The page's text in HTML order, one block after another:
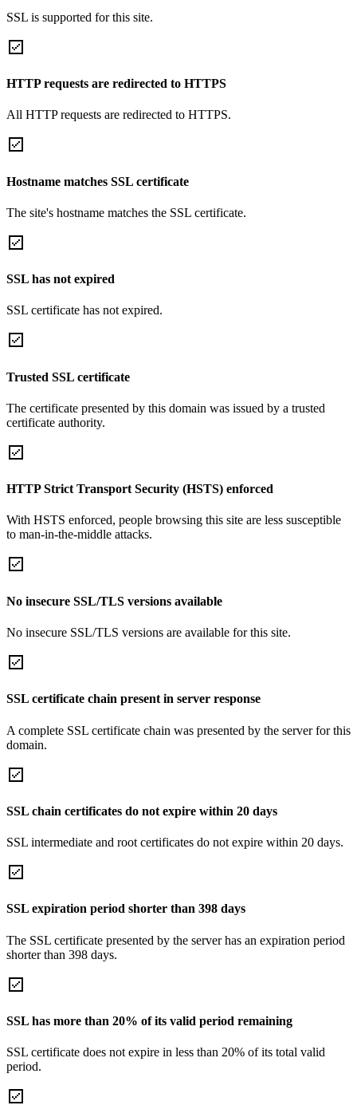
SSL is supported for this site.
HTTP requests are redirected to HTTPS
All HTTP requests are redirected to HTTPS.
Hostname matches SSL certificate
The site's hostname matches the SSL certificate.
SSL has not expired
SSL certificate has not expired.
Trusted SSL certificate
The certificate presented by this domain was issued by a trusted
certificate authority.
HTTP Strict Transport Security (HSTS) enforced
With HSTS enforced, people browsing this site are less susceptible
to man-in-the-middle attacks.
No insecure SSL/TLS versions available
No insecure SSL/TLS versions are available for this site.
SSL certificate chain present in server response
A complete SSL certificate chain was presented by the server for this
domain.
SSL chain certificates do not expire within 20 days
SSL intermediate and root certificates do not expire within 20 days.
SSL expiration period shorter than 398 days
The SSL certificate presented by the server has an expiration period
shorter than 398 days.
SSL has more than 20% of its valid period remaining
SSL certificate does not expire in less than 20% of its total valid
period.